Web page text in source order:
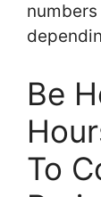
Be
To